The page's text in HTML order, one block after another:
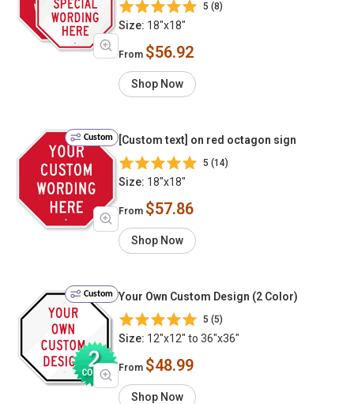
5 (8)
Size: 18"x18"
From $56.92
Shop Now
Custom [Custom text] on red octagon sign
5 (14)
Size: 18"x18"
From $57.86
Shop Now
Custom Your Own Custom Design (2 Color)
5 (5)
Size: 12"x12" to 36"x36"
From $48.99
Shop Now